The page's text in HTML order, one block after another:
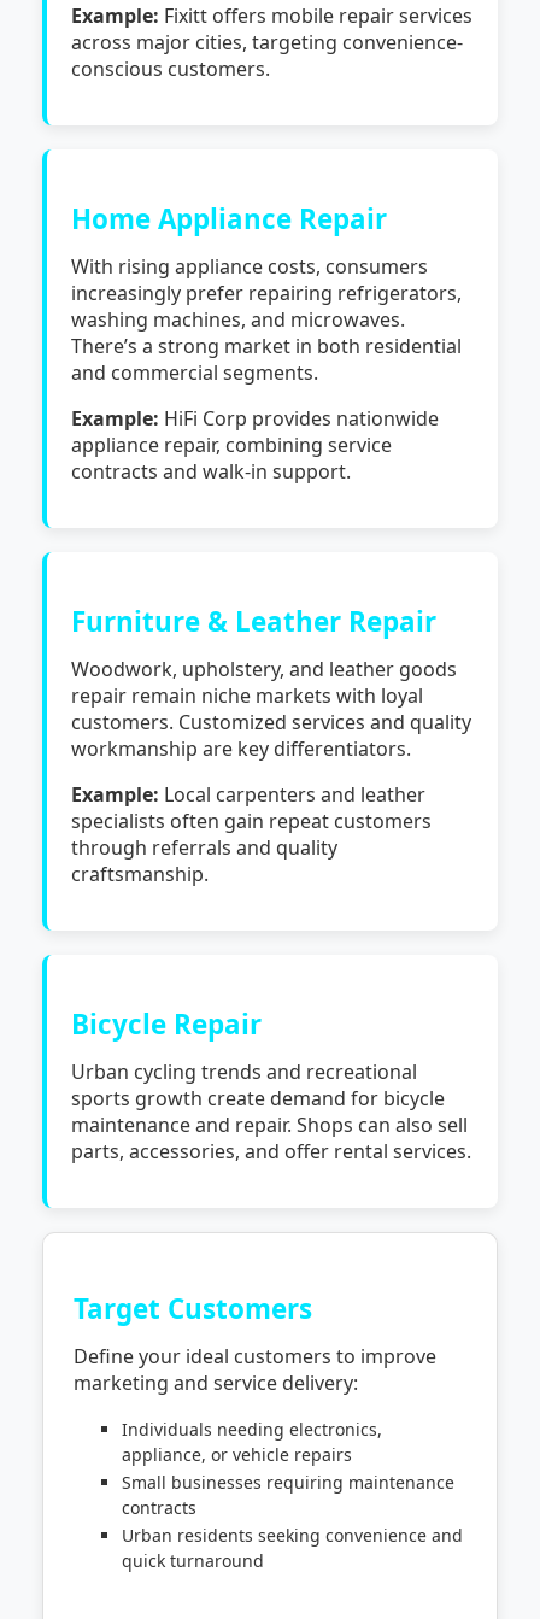
Example: Fixitt offers mobile repair services
across major cities, targeting convenience-
conscious customers.
Home Appliance Repair
With rising appliance costs, consumers
increasingly prefer repairing refrigerators,
washing machines, and microwaves.
There’s a strong market in both residential
and commercial segments.
Example: HiFi Corp provides nationwide
appliance repair, combining service
contracts and walk-in support.
Furniture & Leather Repair
Woodwork, upholstery, and leather goods
repair remain niche markets with loyal
customers. Customized services and quality
workmanship are key differentiators.
Example: Local carpenters and leather
specialists often gain repeat customers
through referrals and quality
craftsmanship.
Bicycle Repair
Urban cycling trends and recreational
sports growth create demand for bicycle
maintenance and repair. Shops can also sell
parts, accessories, and offer rental services.
Target Customers
Define your ideal customers to improve
marketing and service delivery:
Individuals needing electronics,
appliance, or vehicle repairs
Small businesses requiring maintenance
contracts
Urban residents seeking convenience and
quick turnaround